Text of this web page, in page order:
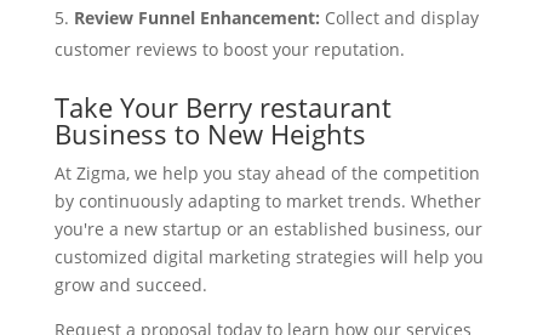
Review Funnel Enhancement: Collect and display
customer reviews to boost your reputation.
Take Your Berry restaurant
Business to New Heights
At Zigma, we help you stay ahead of the competition
by continuously adapting to market trends. Whether
you're a new startup or an established business, our
customized digital marketing strategies will help you
grow and succeed.
Request a proposal today to learn how our services